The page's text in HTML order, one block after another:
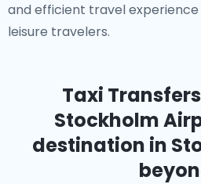
and efficient travel
leisure travelers.
Taxi
Stockholm
destination in